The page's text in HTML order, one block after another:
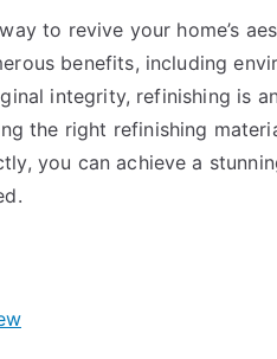
to revive your home’s
benefits, including
integrity, refinishing is
the right refinishing
you can achieve a